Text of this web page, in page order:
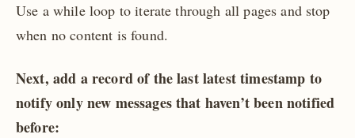
Use a while loop to iterate through all pages and stop
when no content is found.
Next, add a record of the last latest timestamp to
notify only new messages that haven’t been notified
before: